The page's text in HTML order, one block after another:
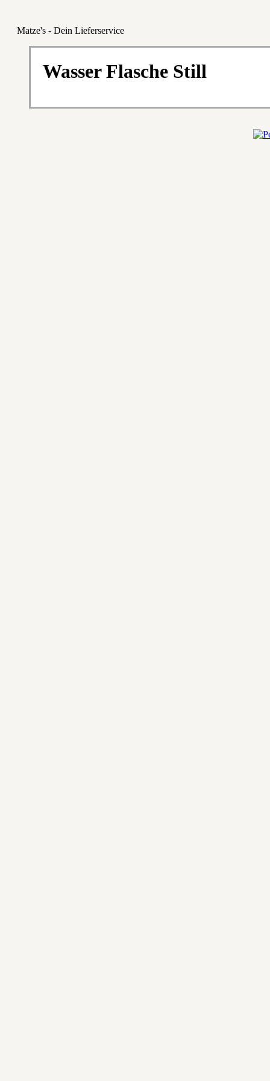
Matze's - Dein Lieferservice
Wasser Flasche Still